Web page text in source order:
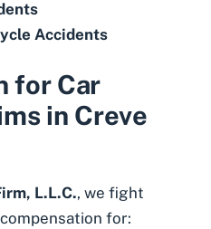
Accidents
for Car
in Creve
L.L.C., we fight
for: